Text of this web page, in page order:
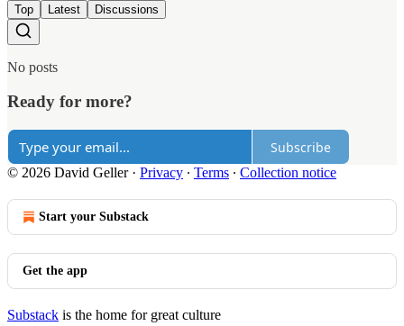
Top Latest Discussions
No posts
Ready for more?
Subscribe
© 2026 David Geller· Privacy ∙ Terms ∙ Collection notice
Start your Substack
Get the app
Substack is the home for great culture